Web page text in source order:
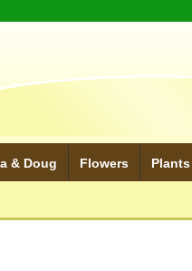
& Doug Flowers Plants